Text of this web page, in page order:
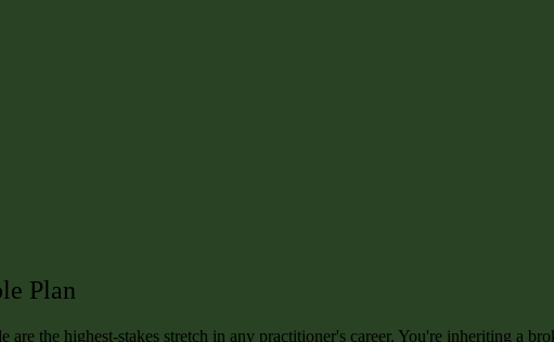
Plan
the highest-stakes stretch in any practitioner's career. You're inheriting a